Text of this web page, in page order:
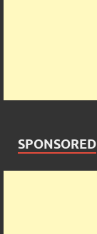
SPONSORED